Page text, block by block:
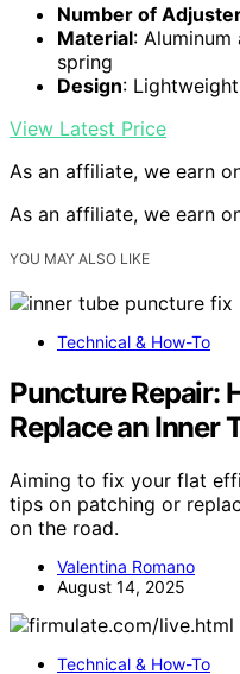
Number of
Material:
spring
Design:
View Latest Price
As an affiliate, we earn
As an affiliate, we earn
YOU MAY ALSO LIKE
Technical & How-To
Puncture Repair:
Replace an Inner
Aiming to fix your flat
tips on patching or
on the road.
Valentina Romano
August 14, 2025
Technical & How-To